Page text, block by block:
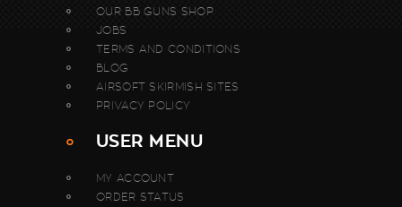
OUR BB GUNS SHOP
JOBS
TERMS AND CONDITIONS
BLOG
AIRSOFT SKIRMISH SITES
PRIVACY POLICY
USER MENU
MY ACCOUNT
ORDER STATUS